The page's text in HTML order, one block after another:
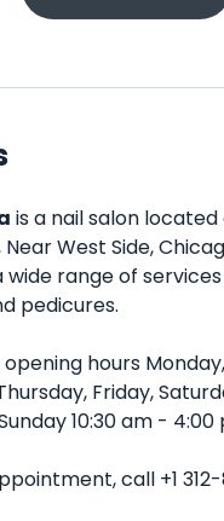
is a nail salon located
West Side,
wide range of
pedicures.
opening hours
Friday,
10:30 am - 4:00
call +1